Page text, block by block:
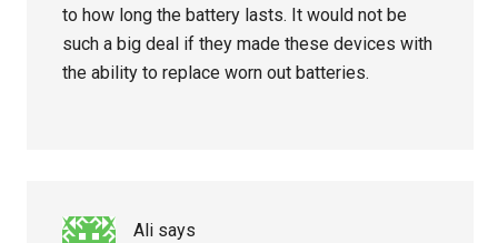
to how long the battery lasts. It would not be
such a big deal if they made these devices with
the ability to replace worn out batteries.
Ali says